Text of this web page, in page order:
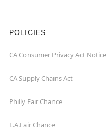
POLICIES
CA Consumer Privacy Act Notice
CA Supply Chains Act
Philly Fair Chance
L.A.Fair Chance